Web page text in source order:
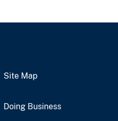
Site Map
Doing Business